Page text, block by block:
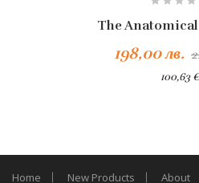
The Anatomical
198,00 лв.
100,63 €
Home New Products About